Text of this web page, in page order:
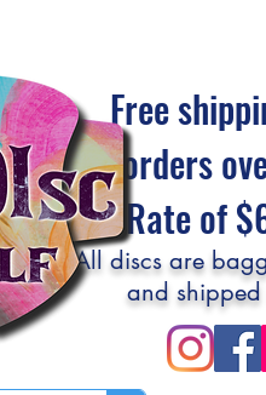
Free
orders
Flat Rate of
All discs are
and